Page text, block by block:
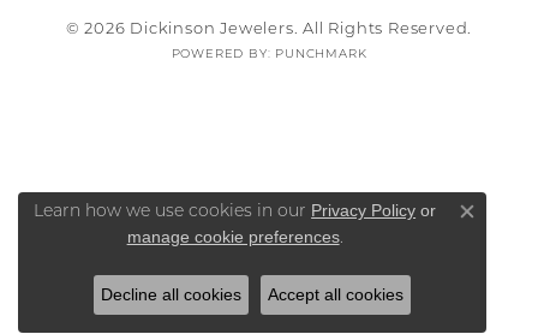
© 2026 Dickinson Jewelers. All Rights Reserved.
POWERED BY: PUNCHMARK
Learn how we use cookies in our Privacy Policy or
manage cookie preferences.
Close
Decline all cookies Accept all cookies